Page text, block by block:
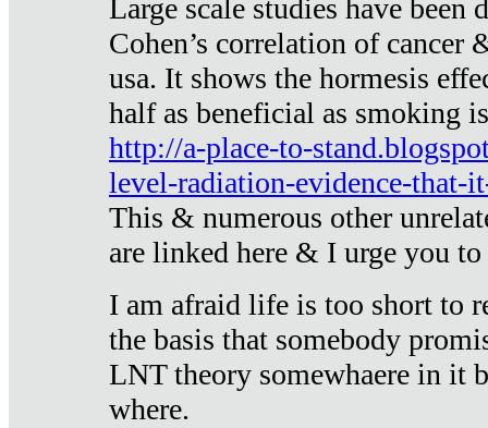
Large scale studies have been
Cohen’s correlation of cancer
usa. It shows the hormesis
half as beneficial as smoking
http://a-place-to-
level-radiation-evidence-that-
This & numerous other
are linked here & I urge you
I am afraid life is too short to
the basis that somebody
LNT theory somewhaere in it
where.